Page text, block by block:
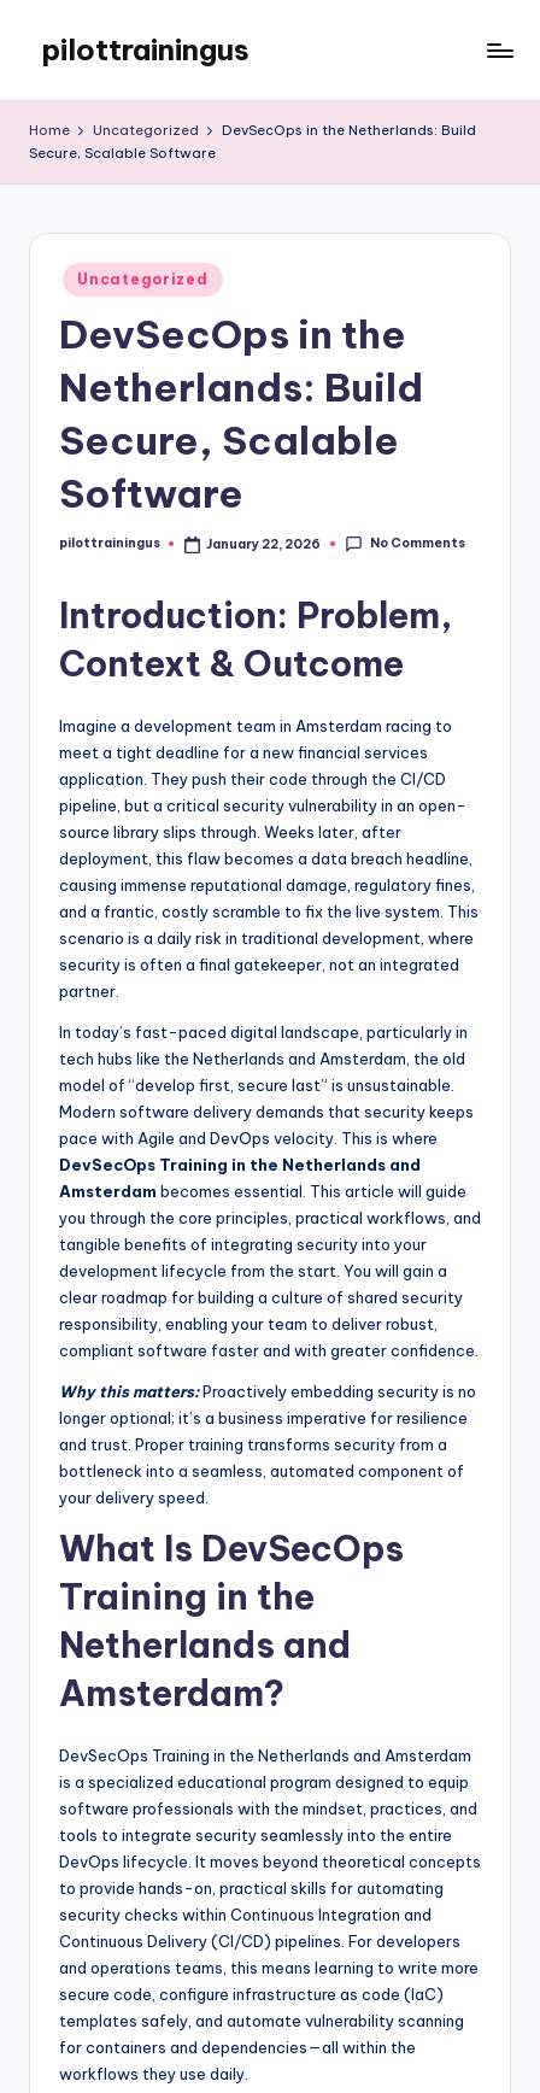
content
pilottrainingus
WordPress
Home Uncategorized
DevSecOps in the Netherlands: Build
Secure, Scalable Software
Posted
in
Uncategorized
DevSecOps in the
Netherlands: Build
Secure, Scalable
Software
Posted
pilottrainingus January 22, 2026 No Comments
Introduction: Problem,
Context & Outcome
Imagine a development team in Amsterdam racing to
meet a tight deadline for a new financial services
application. They push their code through the CI/CD
pipeline, but a critical security vulnerability in an open-
source library slips through. Weeks later, after
deployment, this flaw becomes a data breach headline,
causing immense reputational damage, regulatory fines,
and a frantic, costly scramble to fix the live system. This
scenario is a daily risk in traditional development, where
security is often a final gatekeeper, not an integrated
partner.
In today’s fast-paced digital landscape, particularly in
tech hubs like the Netherlands and Amsterdam, the old
model of “develop first, secure last” is unsustainable.
Modern software delivery demands that security keeps
pace with Agile and DevOps velocity. This is where
DevSecOps Training in the Netherlands and
Amsterdam becomes essential. This article will guide
you through the core principles, practical workflows, and
tangible benefits of integrating security into your
development lifecycle from the start. You will gain a
clear roadmap for building a culture of shared security
responsibility, enabling your team to deliver robust,
compliant software faster and with greater confidence.
Why this matters:Proactively embedding security is no
longer optional; it’s a business imperative for resilience
and trust. Proper training transforms security from a
bottleneck into a seamless, automated component of
your delivery speed.
What Is DevSecOps
Training in the
Netherlands and
Amsterdam?
DevSecOps Training in the Netherlands and Amsterdam
is a specialized educational program designed to equip
software professionals with the mindset, practices, and
tools to integrate security seamlessly into the entire
DevOps lifecycle. It moves beyond theoretical concepts
to provide hands-on, practical skills for automating
security checks within Continuous Integration and
Continuous Delivery (CI/CD) pipelines. For developers
and operations teams, this means learning to write more
secure code, configure infrastructure as code (IaC)
templates safely, and automate vulnerability scanning
for containers and dependencies—all within the
workflows they use daily.